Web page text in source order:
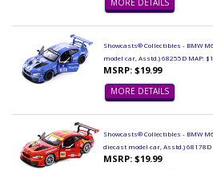
MORE DETAILS
Showcasts® Collectibles - BMW
model car, Asstd.) 68255D MAP:
MSRP: $19.99
MORE DETAILS
Showcasts® Collectibles - BMW
diecast model car, Asstd.) 68178D
MSRP: $19.99